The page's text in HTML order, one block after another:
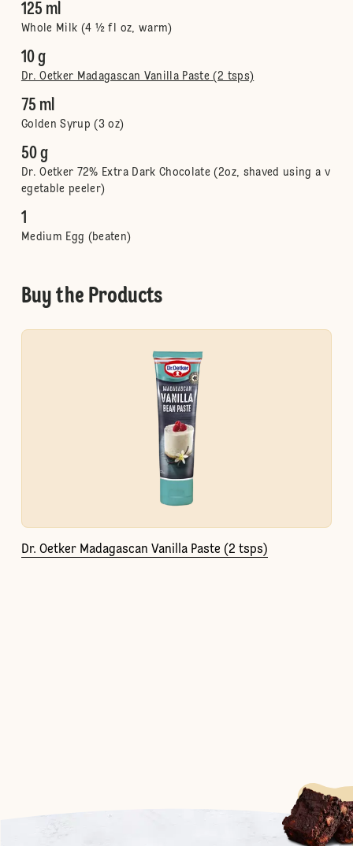
125 ml
Whole Milk (4 ½ fl oz, warm)
10 g
Dr. Oetker Madagascan Vanilla Paste (2 tsps)
75 ml
Golden Syrup (3 oz)
50 g
Dr. Oetker 72% Extra Dark Chocolate (2oz, shaved using a v
egetable peeler)
1
Medium Egg (beaten)
Buy the Products
Dr. Oetker Madagascan Vanilla Paste (2 tsps)